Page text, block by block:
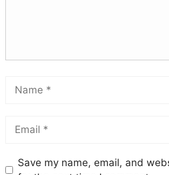
Save my name, email, and